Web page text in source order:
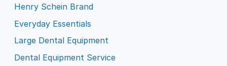
Henry Schein Brand
Everyday Essentials
Large Dental Equipment
Dental Equipment Service